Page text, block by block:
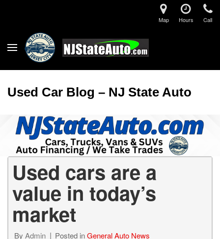
Map Hours Call
Used Car Blog – NJ State Auto
Used cars are a
value in today’s
market
By Admin Posted inGeneral Auto News